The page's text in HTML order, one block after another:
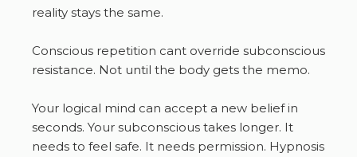
reality stays the same.
Conscious repetition cant override subconscious
resistance. Not until the body gets the memo.
Your logical mind can accept a new belief in
seconds. Your subconscious takes longer. It
needs to feel safe. It needs permission. Hypnosis